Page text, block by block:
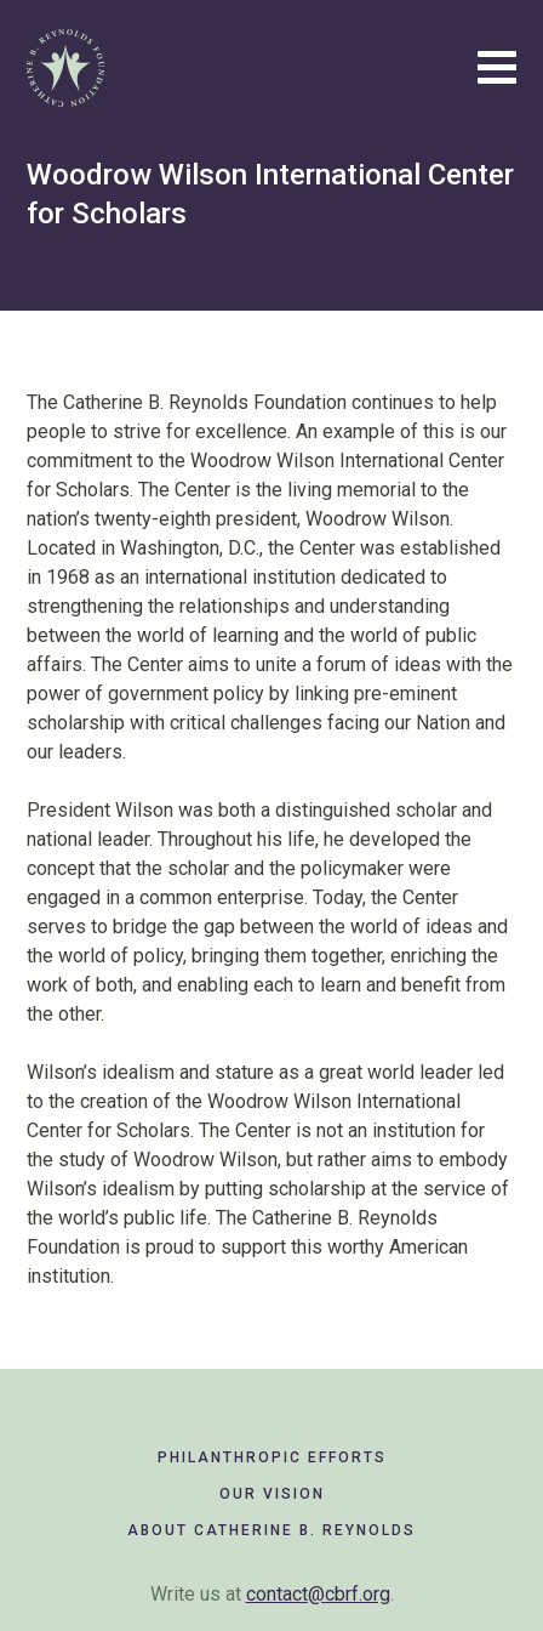
Philanthropic
Efforts
About
Reynolds
Write
contact@cbrf.org.
Woodrow Wilson International Center
for Scholars
The Catherine B. Reynolds Foundation continues to help
people to strive for excellence. An example of this is our
commitment to the Woodrow Wilson International Center
for Scholars. The Center is the living memorial to the
nation’s twenty-eighth president, Woodrow Wilson.
Located in Washington, D.C., the Center was established
in 1968 as an international institution dedicated to
strengthening the relationships and understanding
between the world of learning and the world of public
affairs. The Center aims to unite a forum of ideas with the
power of government policy by linking pre-eminent
scholarship with critical challenges facing our Nation and
our leaders.
President Wilson was both a distinguished scholar and
national leader. Throughout his life, he developed the
concept that the scholar and the policymaker were
engaged in a common enterprise. Today, the Center
serves to bridge the gap between the world of ideas and
the world of policy, bringing them together, enriching the
work of both, and enabling each to learn and benefit from
the other.
Wilson’s idealism and stature as a great world leader led
to the creation of the Woodrow Wilson International
Center for Scholars. The Center is not an institution for
the study of Woodrow Wilson, but rather aims to embody
Wilson’s idealism by putting scholarship at the service of
the world’s public life. The Catherine B. Reynolds
Foundation is proud to support this worthy American
institution.
PHILANTHROPIC EFFORTS
OUR VISION
ABOUT CATHERINE B. REYNOLDS
Write us at contact@cbrf.org.